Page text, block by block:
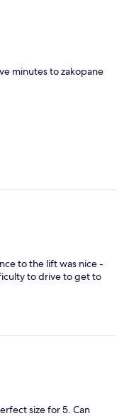
minutes to zakopane
to the lift was nice -
to drive to get to
size for 5. Can